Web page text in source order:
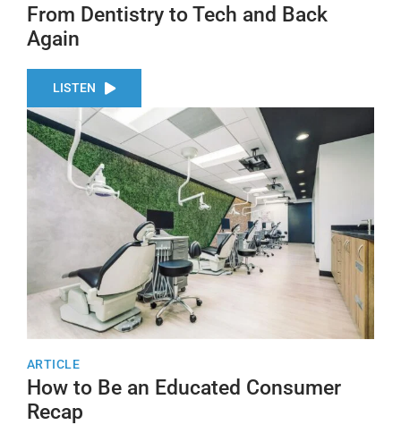
From Dentistry to Tech and Back
Again
LISTEN
ARTICLE
How to Be an Educated Consumer
Recap